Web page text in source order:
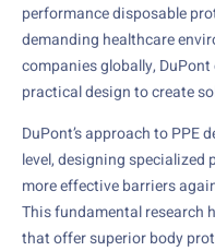
performance disposable
demanding healthcare
companies globally,
practical design to create
DuPont’s approach to PPE
level, designing
more effective barriers
This fundamental research
that offer superior body